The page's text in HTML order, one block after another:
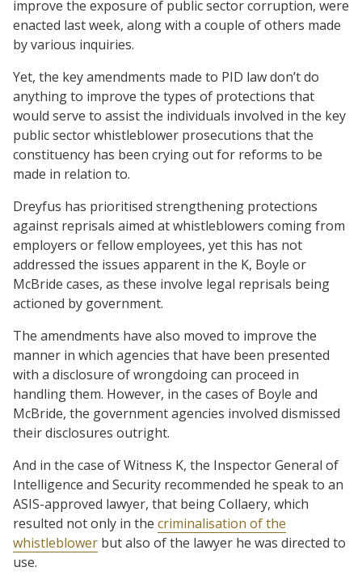
improve the exposure of public sector corruption, were
enacted last week, along with a couple of others made
by various inquiries.
Yet, the key amendments made to PID law don’t do
anything to improve the types of protections that
would serve to assist the individuals involved in the key
public sector whistleblower prosecutions that the
constituency has been crying out for reforms to be
made in relation to.
Dreyfus has prioritised strengthening protections
against reprisals aimed at whistleblowers coming from
employers or fellow employees, yet this has not
addressed the issues apparent in the K, Boyle or
McBride cases, as these involve legal reprisals being
actioned by government.
The amendments have also moved to improve the
manner in which agencies that have been presented
with a disclosure of wrongdoing can proceed in
handling them. However, in the cases of Boyle and
McBride, the government agencies involved dismissed
their disclosures outright.
And in the case of Witness K, the Inspector General of
Intelligence and Security recommended he speak to an
ASIS-approved lawyer, that being Collaery, which
resulted not only in the criminalisation of the
whistleblower but also of the lawyer he was directed to
use.